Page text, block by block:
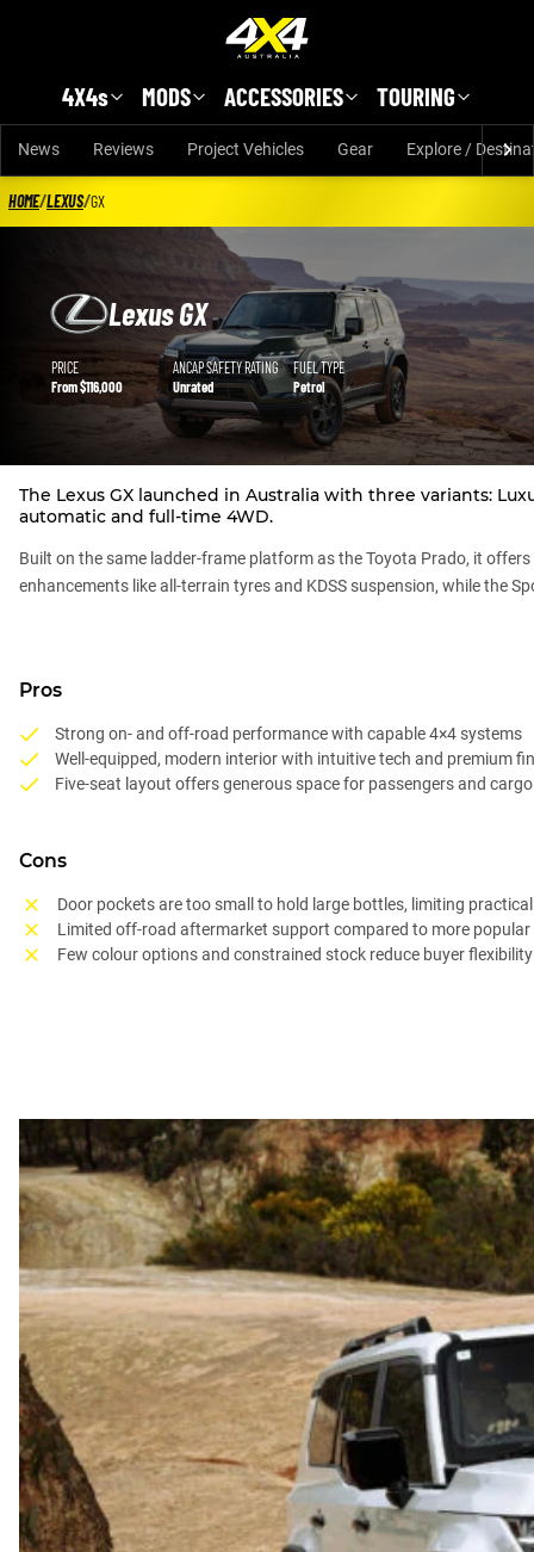
4X4s MODS ACCESSORIES TOURING
News Reviews Project Vehicles Gear Explore /
HOME/LEXUS/GX
Lexus GX
Lexus GX details
PRICE
From $116,000
ANCAP SAFETY RATING
Unrated
FUEL TYPE
Petrol
The Lexus GX launched in Australia with three variants:
automatic and full-time 4WD.
Built on the same ladder-frame platform as the Toyota Prado, it
enhancements like all-terrain tyres and KDSS suspension, while the
Pros
Strong on- and off-road performance with capable 4×4 systems
Well-equipped, modern interior with intuitive tech and premium
Five-seat layout offers generous space for passengers and cargo
Cons
Door pockets are too small to hold large bottles, limiting
Limited off-road aftermarket support compared to more popular
Few colour options and constrained stock reduce buyer flexibility